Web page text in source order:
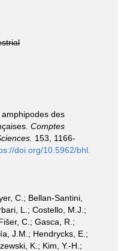
des
Comptes
153, 1166-
doi.org/10.5962/bhl.
C.; Bellan-Santini,
L.; Costello, M.J.;
C.; Gasca, R.;
J.M.; Hendrycks, E.;
K.; Kim, Y.-H.;